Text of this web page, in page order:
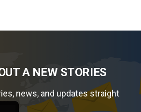
A NEW STORIES
news, and updates straight